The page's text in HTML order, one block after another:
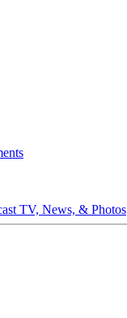
TV, News, & Photos